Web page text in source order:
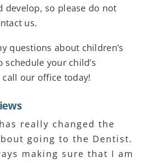
develop, so please do not
us.
questions about children’s
your child’s
our office today!
really changed the
going to the Dentist.
making sure that I am
anxiety about coming to
Dr. Prasad has been
that puts me at
Dr. Prasad for 15+
never been
with the service or